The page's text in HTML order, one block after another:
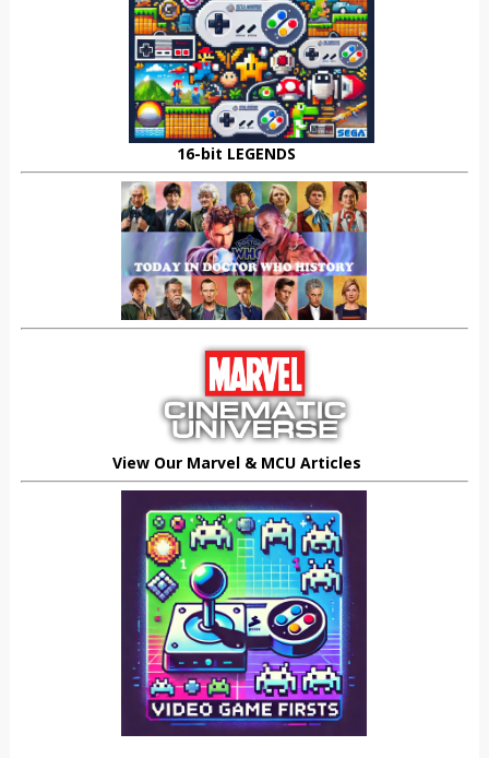
16-bit LEGENDS
View Our Marvel & MCU Articles